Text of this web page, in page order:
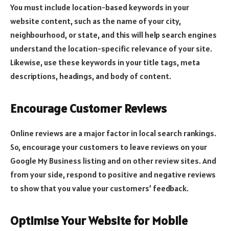
You must include location-based keywords in your
website content, such as the name of your city,
neighbourhood, or state, and this will help search engines
understand the location-specific relevance of your site.
Likewise, use these keywords in your title tags, meta
descriptions, headings, and body of content.
Encourage Customer Reviews
Online reviews are a major factor in local search rankings.
So, encourage your customers to leave reviews on your
Google My Business listing and on other review sites. And
from your side, respond to positive and negative reviews
to show that you value your customers’ feedback.
Optimise Your Website for Mobile